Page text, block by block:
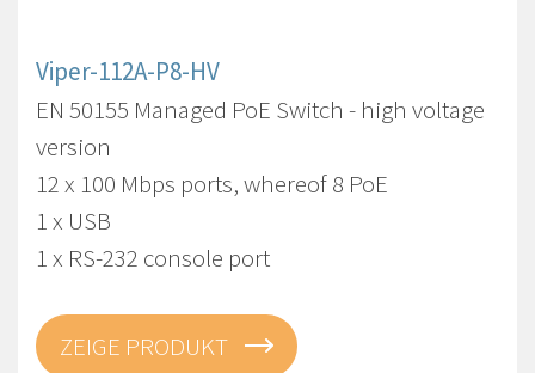
Viper-112A-P8-HV
EN 50155 Managed PoE Switch - high voltage
version
12 x 100 Mbps ports, whereof 8 PoE
1 x USB
1 x RS-232 console port
ZEIGE PRODUKT